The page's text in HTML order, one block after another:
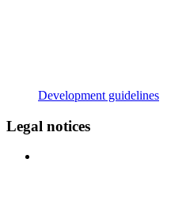
Development guidelines
Legal notices